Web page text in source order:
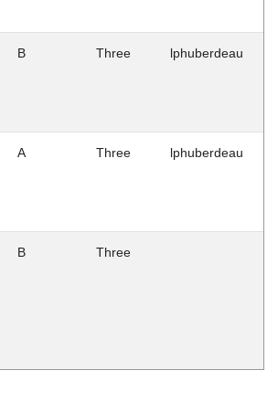
B Three lphuberdeau
A Three lphuberdeau
B Three